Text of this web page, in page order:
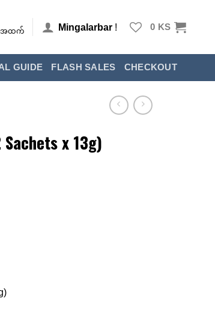
အထက် Mingalarbar ! 0 KS
GUIDE FLASH SALES CHECKOUT
x 13g)
x 13g)